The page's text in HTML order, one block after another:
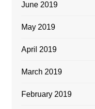
June 2019
May 2019
April 2019
March 2019
February 2019